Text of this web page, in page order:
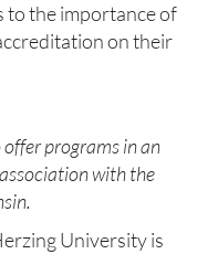
to the importance of
on their
programs in an
with the
University is